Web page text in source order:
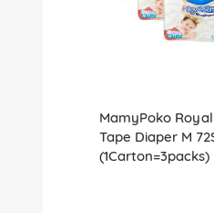
MamyPoko
Tape Diaper M
(1Carton=3packs)